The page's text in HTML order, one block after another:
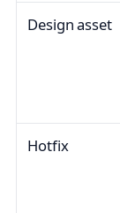
Design asset
Hotfix